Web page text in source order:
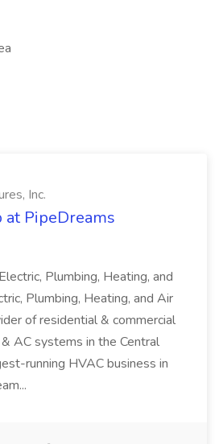
Inc.
at PipeDreams
Plumbing, Heating, and
Plumbing, Heating, and Air
of residential & commercial
AC systems in the Central
running HVAC business in